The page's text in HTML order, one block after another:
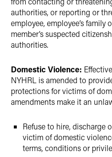
authorities, or reporting or
employee, employee’s family
member’s suspected
authorities.
Domestic Violence:
NYHRL is amended to
protections for victims of
amendments make it an
Refuse to hire, discharge
victim of domestic
terms, conditions or